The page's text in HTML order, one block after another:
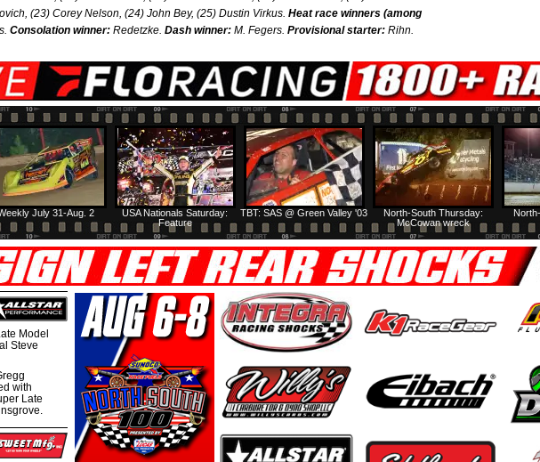
(23) Corey Nelson, (24) John Bey, (25) Dustin Virkus. Heat race winners (among
Consolation winner: Redetzke. Dash winner: M. Fegers. Provisional starter: Rihn.
North-South Thursday:
McCowan wreck
TBT: SAS @ Green Valley '03
USA Nationals Saturday:
Feature
July 31-Aug. 2
Model
Steve
with
Late